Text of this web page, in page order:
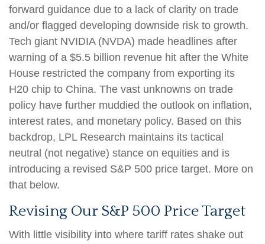
forward guidance due to a lack of clarity on trade
and/or flagged developing downside risk to growth.
Tech giant NVIDIA (NVDA) made headlines after
warning of a $5.5 billion revenue hit after the White
House restricted the company from exporting its
H20 chip to China. The vast unknowns on trade
policy have further muddied the outlook on inflation,
interest rates, and monetary policy. Based on this
backdrop, LPL Research maintains its tactical
neutral (not negative) stance on equities and is
introducing a revised S&P 500 price target. More on
that below.
Revising Our S&P 500 Price Target
With little visibility into where tariff rates shake out